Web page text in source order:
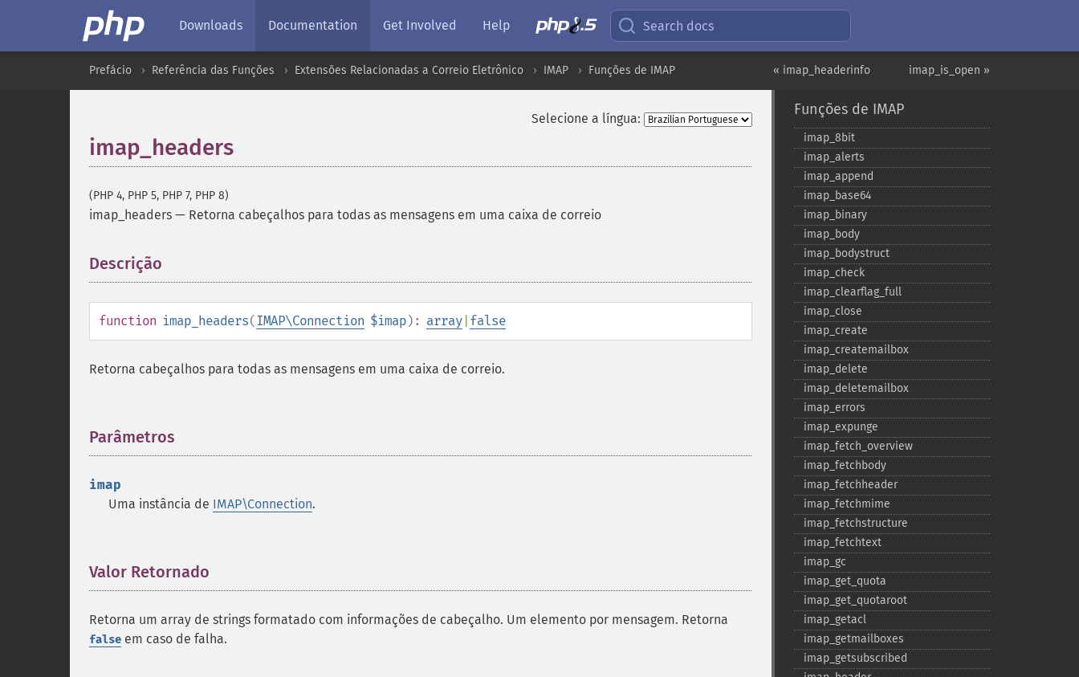
Downloads Documentation Get Involved Help Search docs
imap_is_open »
« imap_headerinfo
Prefácio Referência das Funções Extensões Relacionadas a Correio Eletrônico IMAP Funções de IMAP
Selecione a língua:
imap_headers
(PHP 4, PHP 5, PHP 7, PHP 8)
imap_headers — Retorna cabeçalhos para todas as mensagens em uma caixa de correio
Descrição
function imap_headers(IMAP\Connection $imap): array false
Retorna cabeçalhos para todas as mensagens em uma caixa de correio.
Parâmetros
imap
Uma instância de IMAP\Connection.
Valor Retornado
Retorna um array de strings formatado com informações de cabeçalho. Um elemento por mensagem. Retorna
false em caso de falha.
Funções de IMAP
imap_​8bit
imap_​alerts
imap_​append
imap_​base64
imap_​binary
imap_​body
imap_​bodystruct
imap_​check
imap_​clearflag_​full
imap_​close
imap_​create
imap_​createmailbox
imap_​delete
imap_​deletemailbox
imap_​errors
imap_​expunge
imap_​fetch_​overview
imap_​fetchbody
imap_​fetchheader
imap_​fetchmime
imap_​fetchstructure
imap_​fetchtext
imap_​gc
imap_​get_​quota
imap_​get_​quotaroot
imap_​getacl
imap_​getmailboxes
imap_​getsubscribed